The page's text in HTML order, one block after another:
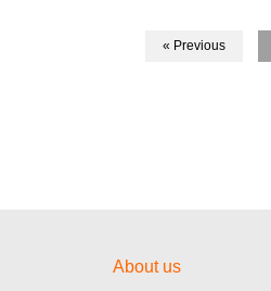
« Previous
About us